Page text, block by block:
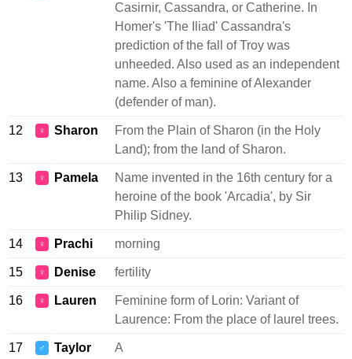
Casirnir, Cassandra, or Catherine. In
Homer's 'The Iliad' Cassandra's
prediction of the fall of Troy was
unheeded. Also used as an independent
name. Also a feminine of Alexander
(defender of man).
12 ♀ Sharon
From the Plain of Sharon (in the Holy
Land); from the land of Sharon.
13 ♀ Pamela
Name invented in the 16th century for a
heroine of the book 'Arcadia', by Sir
Philip Sidney.
14 ♀ Prachi morning
15 ♀ Denise fertility
16 ♀ Lauren
Feminine form of Lorin: Variant of
Laurence: From the place of laurel trees.
17 ♂ Taylor A